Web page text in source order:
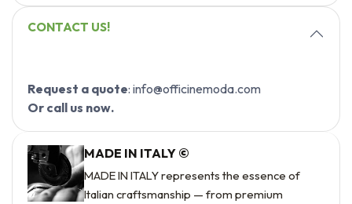
CONTACT US!
Request a quote: info@officinemoda.com
Or call us now.
MADE IN ITALY ©
MADE IN ITALY represents the essence of
Italian craftsmanship — from premium